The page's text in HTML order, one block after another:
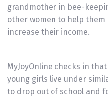
grandmother in bee-
other women to help them
increase their income.
MyJoyOnline checks in
young girls live under
to drop out of school and